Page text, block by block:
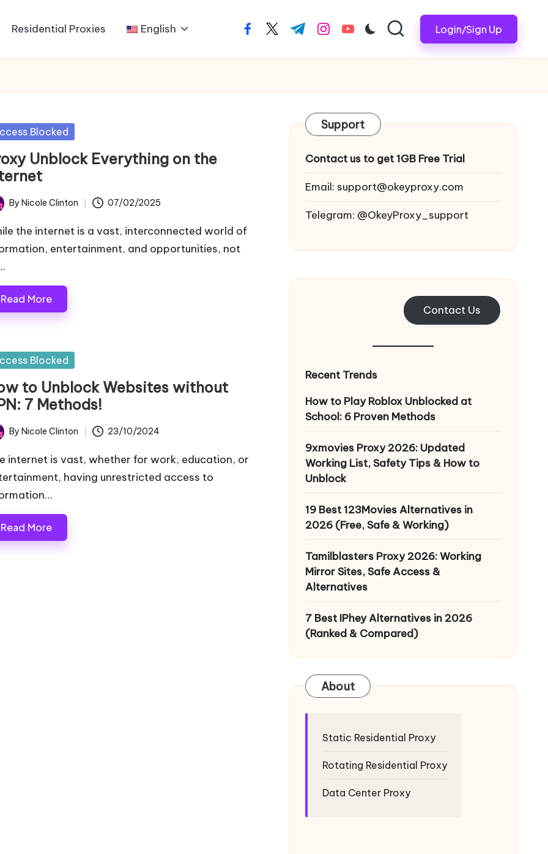
Residential Proxies English facebook.com
twitter.com
t.me instagram.com
youtube.com Login/Sign Up
Blocked
Unblock Everything on the
By Nicole Clinton 07/02/2025
the internet is a vast, interconnected world of
entertainment, and opportunities, not
Read More
Blocked
to Unblock Websites without
7 Methods!
By Nicole Clinton 23/10/2024
internet is vast, whether for work, education, or
having unrestricted access to
Read More
Support
Contact us to get 1GB Free Trial
Email: support@okeyproxy.com
Telegram: @OkeyProxy_support
Contact Us
Recent Trends
How to Play Roblox Unblocked at
School: 6 Proven Methods
9xmovies Proxy 2026: Updated
Working List, Safety Tips & How to
Unblock
19 Best 123Movies Alternatives in
2026 (Free, Safe & Working)
Tamilblasters Proxy 2026: Working
Mirror Sites, Safe Access &
Alternatives
7 Best IPhey Alternatives in 2026
(Ranked & Compared)
About
Static Residential Proxy
Rotating Residential Proxy
Data Center Proxy